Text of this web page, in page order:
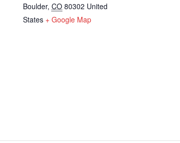
Boulder, CO 80302 United
States + Google Map